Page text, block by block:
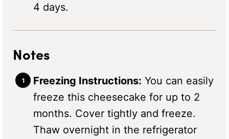
4 days.
Notes
Freezing Instructions: You can easily
freeze this cheesecake for up to 2
months. Cover tightly and freeze.
Thaw overnight in the refrigerator